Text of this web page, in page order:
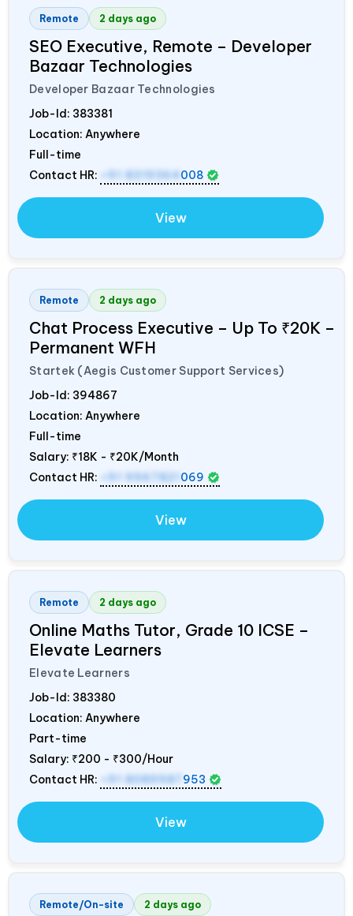
Remote 2 days ago
SEO Executive, Remote – Developer
Bazaar Technologies
Developer Bazaar Technologies
Job-Id: 383381
Location: Anywhere
Full-time
Contact HR:
+91 8319364 008
View
Remote 2 days ago
Chat Process Executive – Up To ₹20K –
Permanent WFH
Startek (Aegis Customer Support Services)
Job-Id: 394867
Location: Anywhere
Full-time
Salary: ₹18K - ₹20K/Month
Contact HR:
+91 9967821 069
View
Remote 2 days ago
Online Maths Tutor, Grade 10 ICSE –
Elevate Learners
Elevate Learners
Job-Id: 383380
Location: Anywhere
Part-time
Salary: ₹200 - ₹300/Hour
Contact HR:
+91 8089987 953
View
Remote/On-site 2 days ago